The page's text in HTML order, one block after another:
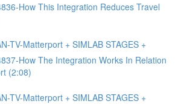
How This Integration Reduces Travel
TV-Matterport + SIMLAB STAGES +
How The Integration Works In Relation
(2:08)
TV-Matterport + SIMLAB STAGES +